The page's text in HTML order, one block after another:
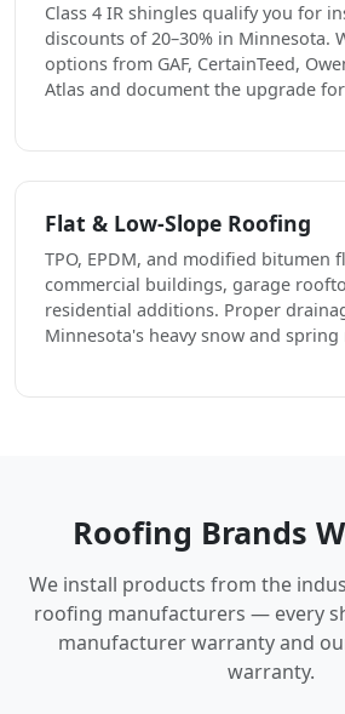
Class 4 IR shingles qualify you for
discounts of 20–30% in Minnesota.
options from GAF, CertainTeed,
Atlas and document the upgrade
Flat & Low-Slope Roofing
TPO, EPDM, and modified bitumen
commercial buildings, garage
residential additions. Proper
Minnesota's heavy snow and
Roofing Brands
We install products from the
roofing manufacturers — every
manufacturer warranty and
warranty.